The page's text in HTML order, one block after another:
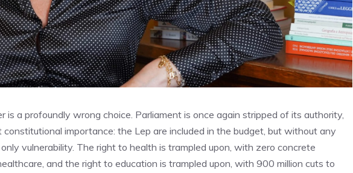
is a profoundly wrong choice. Parliament is once again stripped of its authority,
importance: the Lep are included in the budget, but without any
vulnerability. The right to health is trampled upon, with zero concrete
and the right to education is trampled upon, with 900 million cuts to